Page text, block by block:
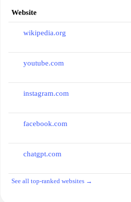
Website
wikipedia.org
youtube.com
instagram.com
facebook.com
chatgpt.com
See all top-ranked websites →